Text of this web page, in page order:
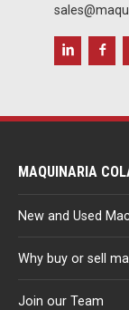
MAQUINARIA
New and Used
Why buy or sell
Join our Team